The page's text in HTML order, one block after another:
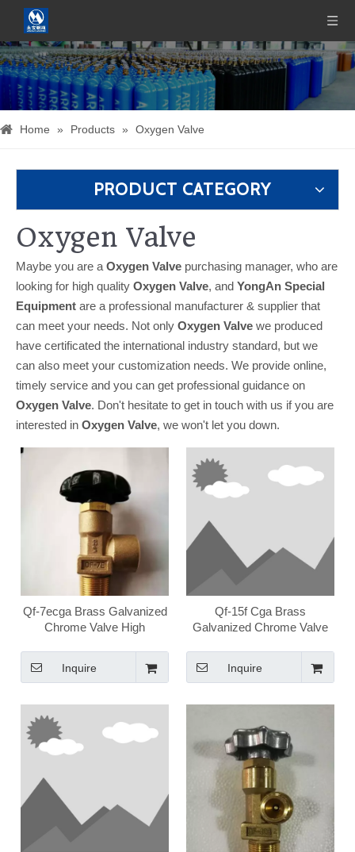
Home » Products » Oxygen Valve
PRODUCT CATEGORY
Oxygen Valve
Maybe you are a Oxygen Valve purchasing manager, who are
looking for high quality Oxygen Valve, and YongAn Special
Equipment are a professional manufacturer & supplier that
can meet your needs. Not only Oxygen Valve we produced
have certificated the international industry standard, but we
can also meet your customization needs. We provide online,
timely service and you can get professional guidance on
Oxygen Valve. Don't hesitate to get in touch with us if you are
interested in Oxygen Valve, we won't let you down.
Qf-7ecga Brass Galvanized
Chrome Valve High
Inquire
Qf-15f Cga Brass
Galvanized Chrome Valve
Inquire